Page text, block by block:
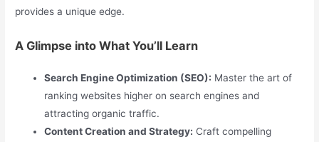
provides a unique edge.
A Glimpse into What You’ll Learn
Search Engine Optimization (SEO): Master the art of
ranking websites higher on search engines and
attracting organic traffic.
Content Creation and Strategy: Craft compelling